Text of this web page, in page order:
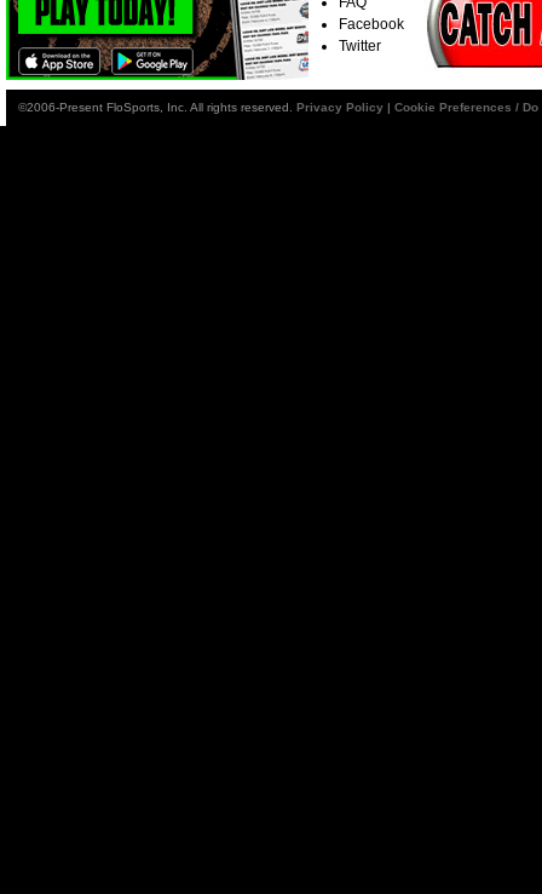
Facebook
Twitter
©2006-Present FloSports, Inc. All rights reserved. Privacy Policy | Cookie Preferences /